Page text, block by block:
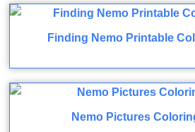
Finding Nemo Printable
Nemo Pictures